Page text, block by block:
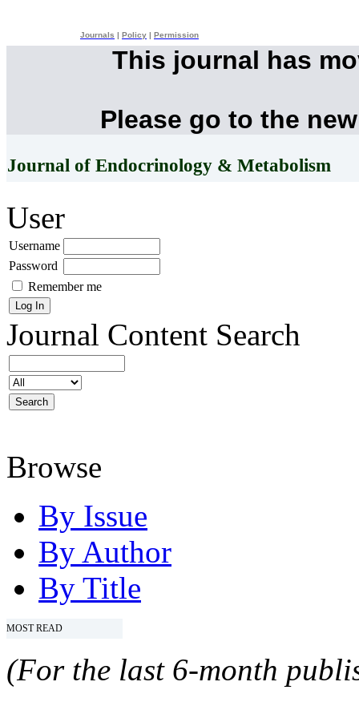
Journals Policy Permission
This journal has
Please go to the
Journal of Endocrinology & Metabolism
User
Username
Password
Remember me
Journal Content Search
Browse
By Issue
By Author
By Title
MOST READ
(For the last 6-month